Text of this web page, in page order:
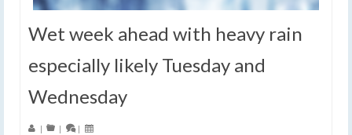
Wet week ahead with heavy rain
especially likely Tuesday and
Wednesday
| | |